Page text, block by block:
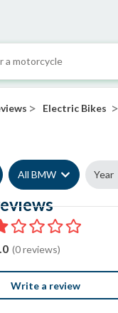
a motorcycle
> Electric Bikes >
All BMW Year
Electric
(0 reviews)
Write a review